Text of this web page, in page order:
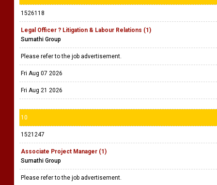
1526118
Legal Officer ? Litigation & Labour Relations (1)
Sumathi Group
Please refer to the job advertisement.
Fri Aug 07 2026
Fri Aug 21 2026
10
1521247
Associate Project Manager (1)
Sumathi Group
Please refer to the job advertisement.